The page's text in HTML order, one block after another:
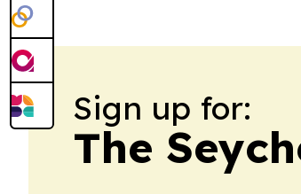
Sign up for:
The